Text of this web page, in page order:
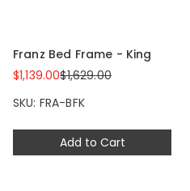
Add to Cart
Franz Bed Frame - King
$1,139.00$1,629.00
SKU: FRA-BFK